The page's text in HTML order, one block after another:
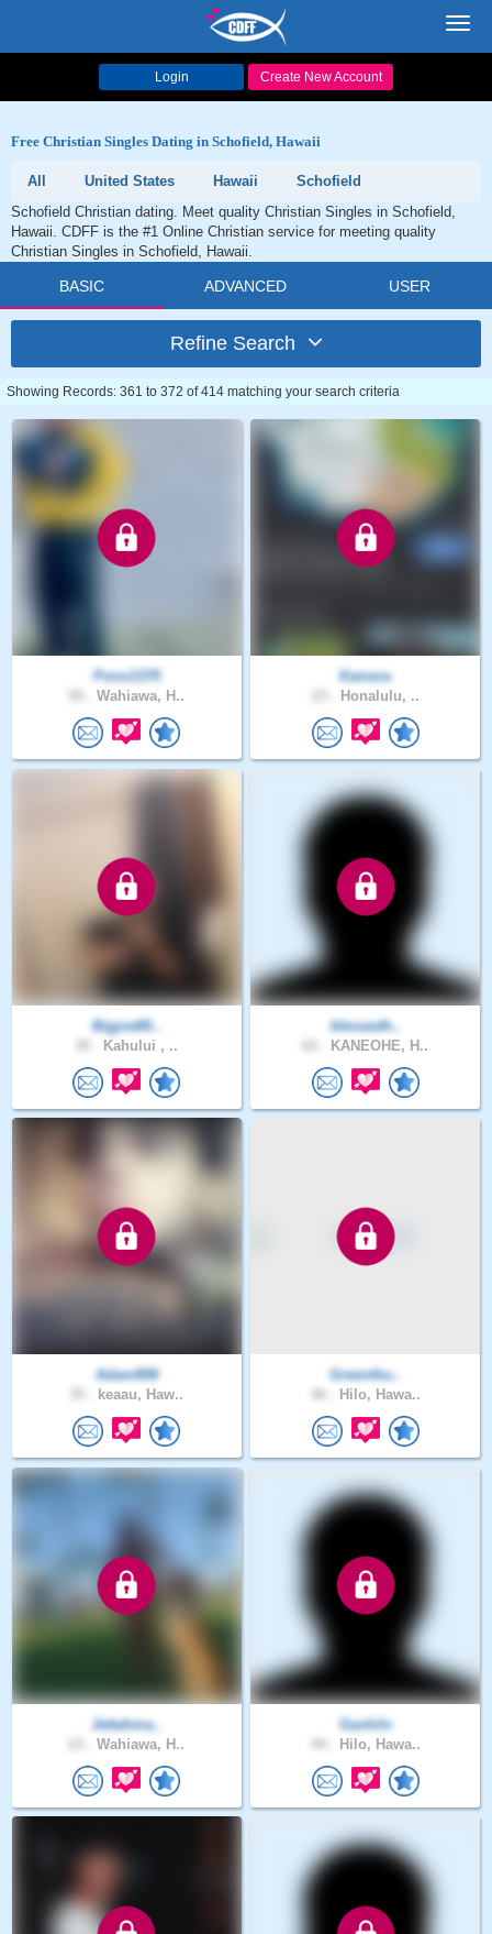
Login Create New Account
Free Christian Singles Dating in Schofield, Hawaii
All United States Hawaii
Schofield
Schofield Christian dating. Meet quality Christian Singles in Schofield,
Hawaii. CDFF is the #1 Online Christian service for meeting quality
Christian Singles in Schofield, Hawaii.
BASIC ADVANCED USER
Refine Search
Showing Records: 361 to 372 of 414 matching your search criteria
Pono1370
Wahiawa, H..
Kamera
Honalulu, ..
Bigjoe80..
Kahului , ..
blessedh..
KANEOHE, H..
Adam808
keaau, Haw..
Greenthu..
Hilo, Hawa..
Jettahma..
Wahiawa, H..
Gavhilo
Hilo, Hawa..